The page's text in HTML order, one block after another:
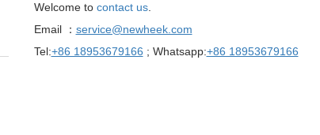
Welcome to contact us.
Email ： service@newheek.com
Tel:+86 18953679166 ; Whatsapp:+86 18953679166